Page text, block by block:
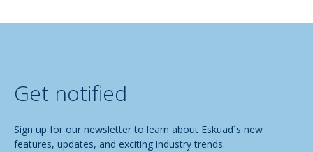
Get notified
Sign up for our newsletter to learn about Eskuad´s new
features, updates, and exciting industry trends.